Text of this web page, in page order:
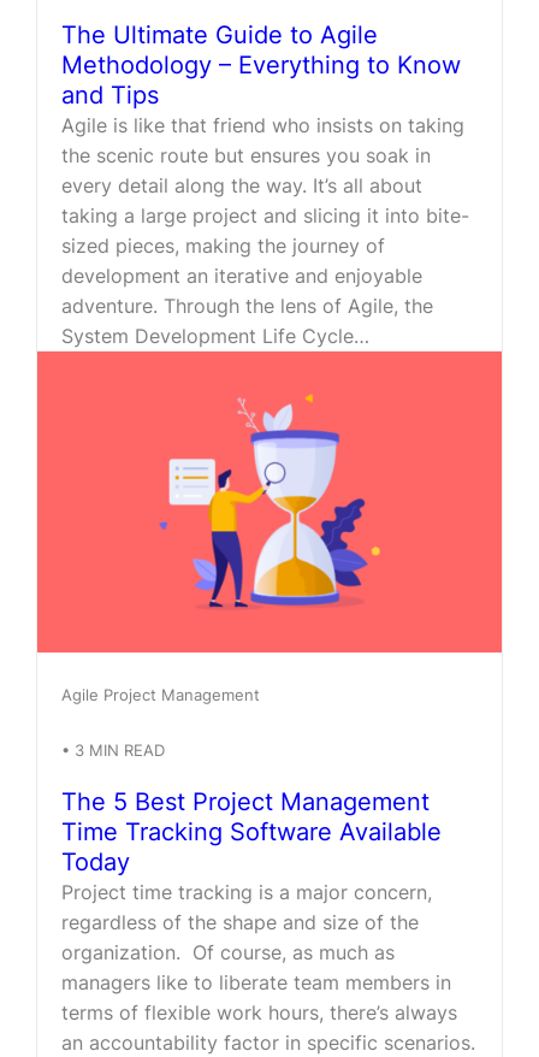
The Ultimate Guide to Agile
Methodology – Everything to Know
and Tips
Agile is like that friend who insists on taking
the scenic route but ensures you soak in
every detail along the way. It’s all about
taking a large project and slicing it into bite-
sized pieces, making the journey of
development an iterative and enjoyable
adventure. Through the lens of Agile, the
System Development Life Cycle…
Agile Project Management
• 3 MIN READ
The 5 Best Project Management
Time Tracking Software Available
Today
Project time tracking is a major concern,
regardless of the shape and size of the
organization. Of course, as much as
managers like to liberate team members in
terms of flexible work hours, there’s always
an accountability factor in specific scenarios.